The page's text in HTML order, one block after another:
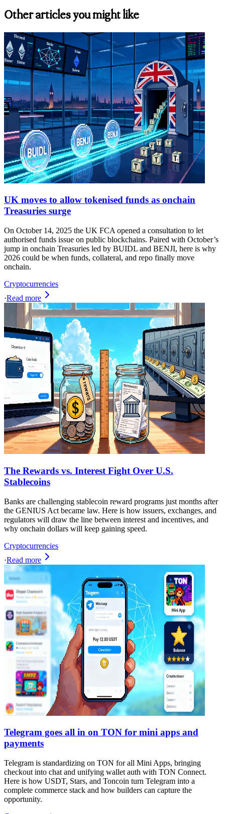
Other articles you might like
UK moves to allow tokenised funds as onchain
Treasuries surge
On October 14, 2025 the UK FCA opened a consultation to let
authorised funds issue on public blockchains. Paired with October’s
jump in onchain Treasuries led by BUIDL and BENJI, here is why
2026 could be when funds, collateral, and repo finally move
onchain.
Cryptocurrencies
·Read more
The Rewards vs. Interest Fight Over U.S.
Stablecoins
Banks are challenging stablecoin reward programs just months after
the GENIUS Act became law. Here is how issuers, exchanges, and
regulators will draw the line between interest and incentives, and
why onchain dollars will keep gaining speed.
Cryptocurrencies
·Read more
Telegram goes all in on TON for mini apps and
payments
Telegram is standardizing on TON for all Mini Apps, bringing
checkout into chat and unifying wallet auth with TON Connect.
Here is how USDT, Stars, and Toncoin turn Telegram into a
complete commerce stack and how builders can capture the
opportunity.